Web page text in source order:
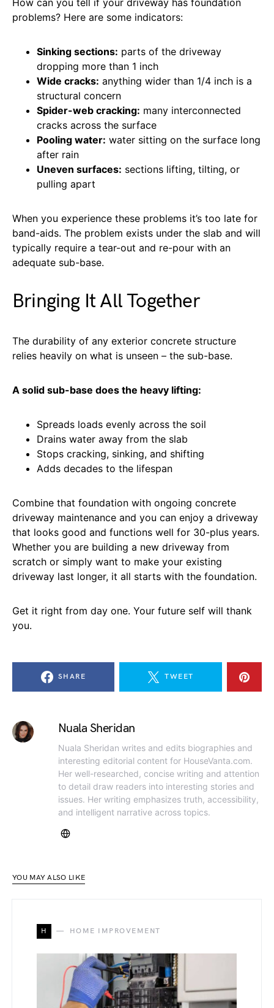
problems? Here are some indicators:
Sinking sections: parts of the driveway
dropping more than 1 inch
Wide cracks: anything wider than 1/4 inch is a
structural concern
Spider-web cracking: many interconnected
cracks across the surface
Pooling water: water sitting on the surface long
after rain
Uneven surfaces: sections lifting, tilting, or
pulling apart
When you experience these problems it’s too late for
band-aids. The problem exists under the slab and will
typically require a tear-out and re-pour with an
adequate sub-base.
Bringing It All Together
The durability of any exterior concrete structure
relies heavily on what is unseen – the sub-base.
A solid sub-base does the heavy lifting:
Spreads loads evenly across the soil
Drains water away from the slab
Stops cracking, sinking, and shifting
Adds decades to the lifespan
Combine that foundation with ongoing concrete
driveway maintenance and you can enjoy a driveway
that looks good and functions well for 30-plus years.
Whether you are building a new driveway from
scratch or simply want to make your existing
driveway last longer, it all starts with the foundation.
Get it right from day one. Your future self will thank
you.
SHARE TWEET
Nuala Sheridan
Nuala Sheridan writes and edits biographies and
interesting editorial content for HouseVanta.com.
Her well-researched, concise writing and attention
to detail draw readers into interesting stories and
issues. Her writing emphasizes truth, accessibility,
and intelligent narrative across topics.
YOU MAY ALSO LIKE
H HOME IMPROVEMENT